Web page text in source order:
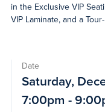
in the Exclusive VIP
VIP Laminate, and a
Date
Saturday,
7:00pm -